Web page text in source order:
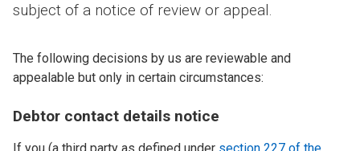
subject of a notice of review or appeal.
The following decisions by us are reviewable and
appealable but only in certain circumstances:
Debtor contact details notice